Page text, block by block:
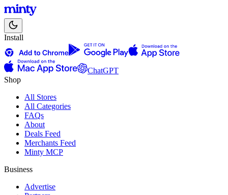
Install
ChatGPT
Shop
All Stores
All Categories
FAQs
About
Deals Feed
Merchants Feed
Minty MCP
Business
Advertise